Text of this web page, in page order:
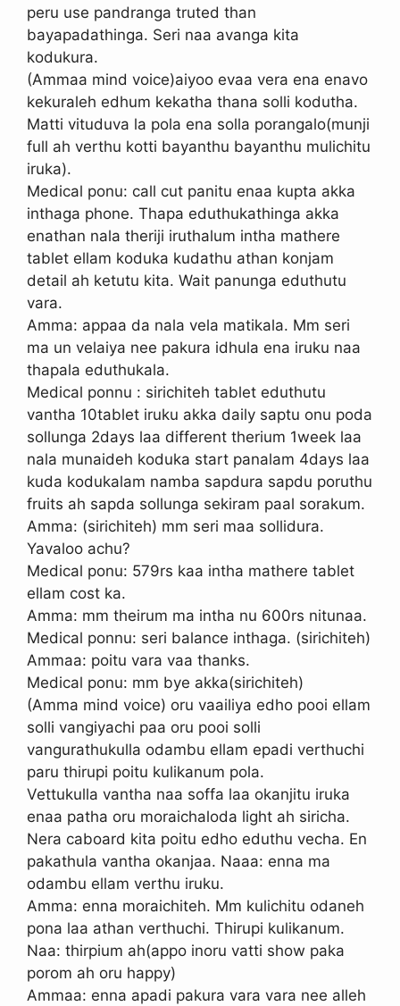
peru use pandranga truted than
bayapadathinga. Seri naa avanga kita
kodukura.
(Ammaa mind voice)aiyoo evaa vera ena enavo
kekuraleh edhum kekatha thana solli kodutha.
Matti vituduva la pola ena solla porangalo(munji
full ah verthu kotti bayanthu bayanthu mulichitu
iruka).
Medical ponu: call cut panitu enaa kupta akka
inthaga phone. Thapa eduthukathinga akka
enathan nala theriji iruthalum intha mathere
tablet ellam koduka kudathu athan konjam
detail ah ketutu kita. Wait panunga eduthutu
vara.
Amma: appaa da nala vela matikala. Mm seri
ma un velaiya nee pakura idhula ena iruku naa
thapala eduthukala.
Medical ponnu : sirichiteh tablet eduthutu
vantha 10tablet iruku akka daily saptu onu poda
sollunga 2days laa different therium 1week laa
nala munaideh koduka start panalam 4days laa
kuda kodukalam namba sapdura sapdu poruthu
fruits ah sapda sollunga sekiram paal sorakum.
Amma: (sirichiteh) mm seri maa sollidura.
Yavaloo achu?
Medical ponu: 579rs kaa intha mathere tablet
ellam cost ka.
Amma: mm theirum ma intha nu 600rs nitunaa.
Medical ponnu: seri balance inthaga. (sirichiteh)
Ammaa: poitu vara vaa thanks.
Medical ponu: mm bye akka(sirichiteh)
(Amma mind voice) oru vaailiya edho pooi ellam
solli vangiyachi paa oru pooi solli
vangurathukulla odambu ellam epadi verthuchi
paru thirupi poitu kulikanum pola.
Vettukulla vantha naa soffa laa okanjitu iruka
enaa patha oru moraichaloda light ah siricha.
Nera caboard kita poitu edho eduthu vecha. En
pakathula vantha okanjaa. Naaa: enna ma
odambu ellam verthu iruku.
Amma: enna moraichiteh. Mm kulichitu odaneh
pona laa athan verthuchi. Thirupi kulikanum.
Naa: thirpium ah(appo inoru vatti show paka
porom ah oru happy)
Ammaa: enna apadi pakura vara vara nee alleh